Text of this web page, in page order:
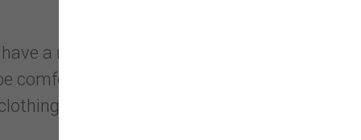
a range of fashionable items that
comfortable so they don't wriggle or
you ...